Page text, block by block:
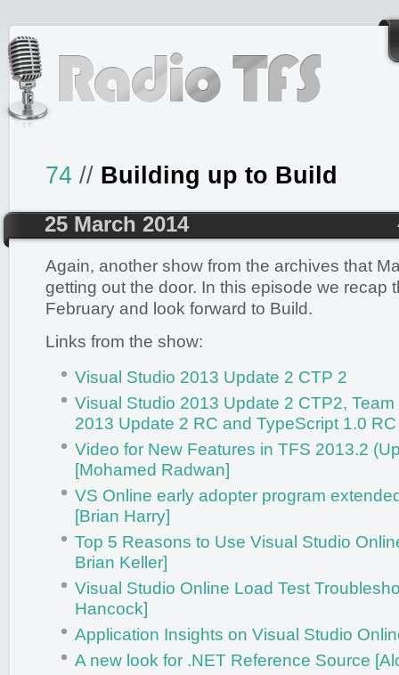
74 // Building up to Build
25 March 2014
Again, another show from the archives that
getting out the door. In this episode we recap
February and look forward to Build.
Links from the show:
Visual Studio 2013 Update 2 CTP 2
Visual Studio 2013 Update 2 CTP2,
2013 Update 2 RC and TypeScript 1.0
Video for New Features in TFS 2013.2
[Mohamed Radwan]
VS Online early adopter program
[Brian Harry]
Top 5 Reasons to Use Visual Studio
Brian Keller]
Visual Studio Online Load Test
Hancock]
Application Insights on Visual Studio
A new look for .NET Reference Source